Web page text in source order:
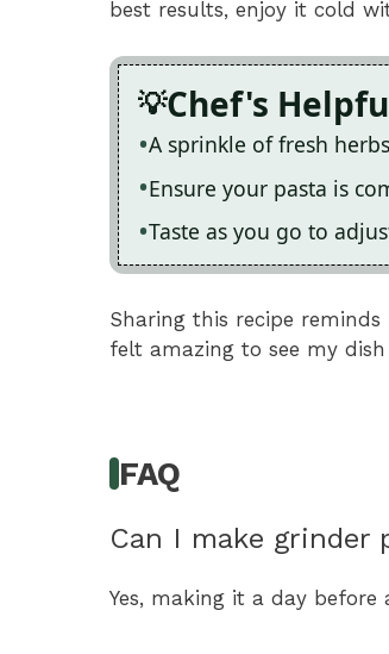
best results, enjoy it cold
Chef's
A sprinkle of fresh
Ensure your pasta is
Taste as you go to
Sharing this recipe
felt amazing to see my
FAQ
Can I make grinder
Yes, making it a day